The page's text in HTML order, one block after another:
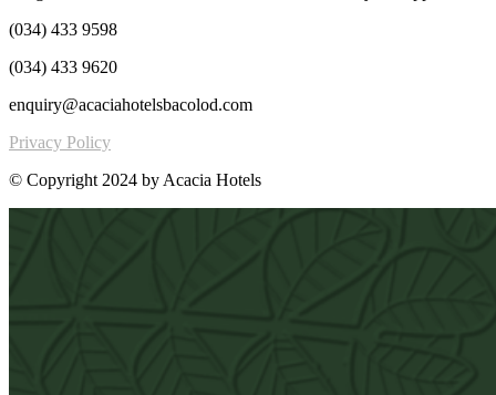
(034) 433 9598
(034) 433 9620
enquiry@acaciahotelsbacolod.com
Privacy Policy
© Copyright 2024 by Acacia Hotels